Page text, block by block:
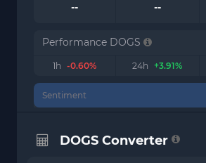
--
--
Performance DOGS
1h -0.60% 24h +3.91%
Sentiment
DOGS Converter